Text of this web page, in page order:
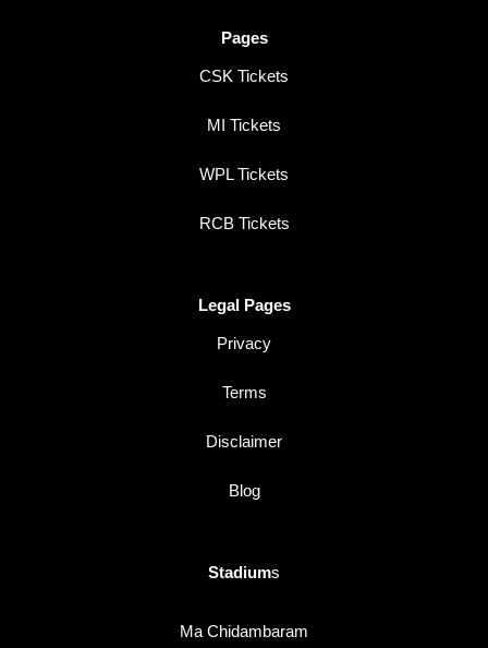
Pages
CSK Tickets
MI Tickets
WPL Tickets
RCB Tickets
Legal Pages
Privacy
Terms
Disclaimer
Blog
Stadiums
Ma Chidambaram